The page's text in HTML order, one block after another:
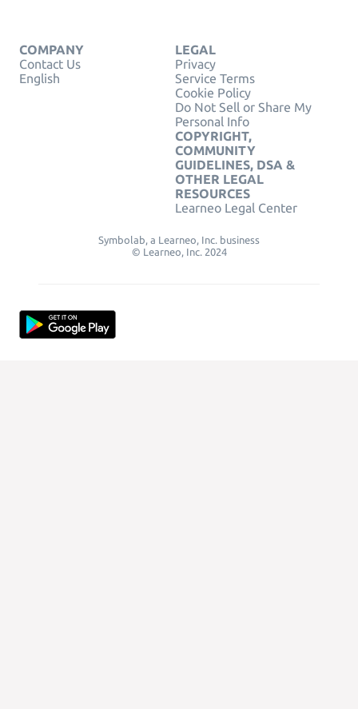
COMPANY
Contact Us
English
LEGAL
Privacy
Service Terms
Cookie Policy
Do Not Sell or Share My
Personal Info
COPYRIGHT,
COMMUNITY
GUIDELINES, DSA &
OTHER LEGAL
RESOURCES
Learneo Legal Center
Symbolab, a Learneo, Inc. business
© Learneo, Inc. 2024